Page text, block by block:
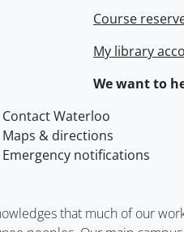
Course
My library
We want to
of Waterloo
Contact Waterloo
Maps & directions
Emergency notifications
that much of our